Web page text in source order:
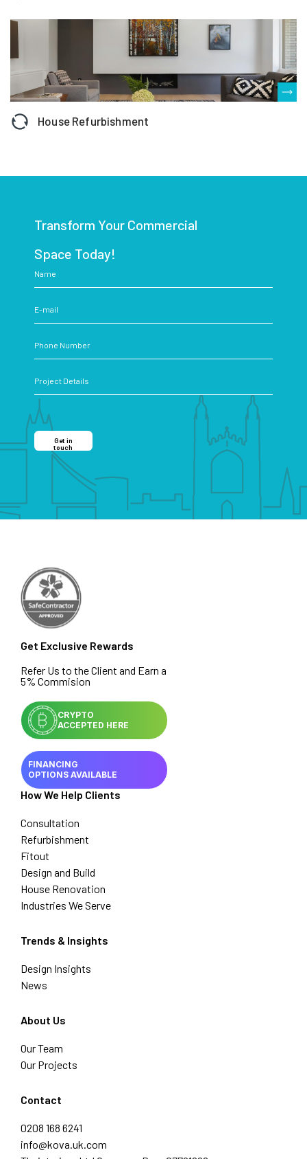
House Refurbishment
Transform Your Commercial
Space Today!
Get in
touch
Get Exclusive Rewards
Refer Us to the Client and Earn a
5% Commision
CRYPTO
ACCEPTED HERE
FINANCING
OPTIONS AVAILABLE
How We Help Clients
Consultation
Refurbishment
Fitout
Design and Build
House Renovation
Industries We Serve
Trends & Insights
Design Insights
News
About Us
Our Team
Our Projects
Contact
0208 168 6241
info@kova.uk.com